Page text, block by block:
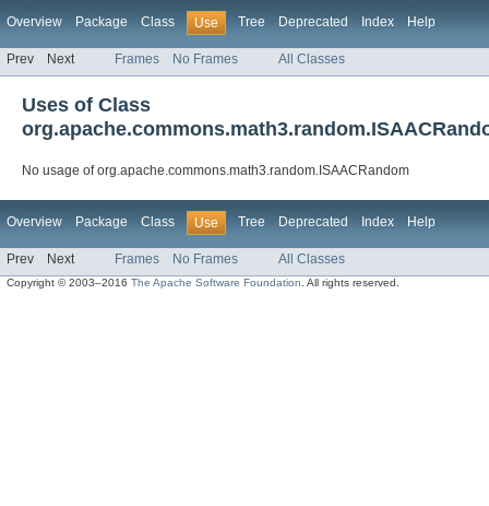
Overview Package Class Use Tree Deprecated Index Help
Prev Next Frames No Frames All Classes
Uses of Class
No usage of org.apache.commons.math3.random.ISAACRandom
Overview Package Class Use Tree Deprecated Index Help
Prev Next Frames No Frames All Classes
Copyright © 2003–2016The Apache Software Foundation . All rights reserved.